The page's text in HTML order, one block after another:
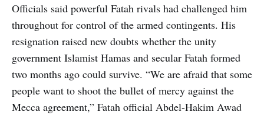
Officials said powerful Fatah rivals had challenged him
throughout for control of the armed contingents. His
resignation raised new doubts whether the unity
government Islamist Hamas and secular Fatah formed
two months ago could survive. “We are afraid that some
people want to shoot the bullet of mercy against the
Mecca agreement,” Fatah official Abdel-Hakim Awad